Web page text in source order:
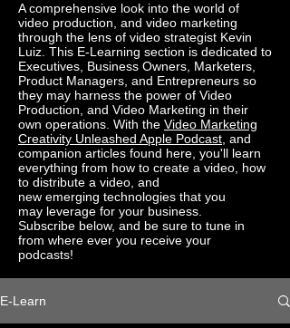
A comprehensive look into the world of
video production, and video marketing
through the lens of video strategist Kevin
Luiz. This E-Learning section is dedicated to
Executives, Business Owners, Marketers,
Product Managers, and Entrepreneurs so
they may harness the power of Video
Production, and Video Marketing in their
own operations. With the Video Marketing
Creativity Unleashed Apple Podcast , and
companion articles found here , you'll learn
everything from how to create a video, how
to distribute a video, and
new emerging technologies that you
may leverage for your business.
Subscribe below, and be sure to tune in
from where ever you receive your
podcasts!
E-Learn